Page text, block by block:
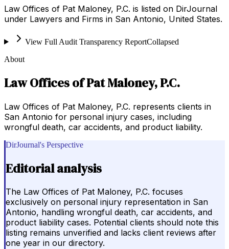
Law Offices of Pat Maloney, P.C. is listed on DirJournal
under Lawyers and Firms in San Antonio, United States.
View Full Audit Transparency ReportCollapsed
About
Law Offices of Pat Maloney, P.C.
Law Offices of Pat Maloney, P.C. represents clients in
San Antonio for personal injury cases, including
wrongful death, car accidents, and product liability.
DirJournal's Perspective
Editorial analysis
The Law Offices of Pat Maloney, P.C. focuses
exclusively on personal injury representation in San
Antonio, handling wrongful death, car accidents, and
product liability cases. Potential clients should note this
listing remains unverified and lacks client reviews after
one year in our directory.